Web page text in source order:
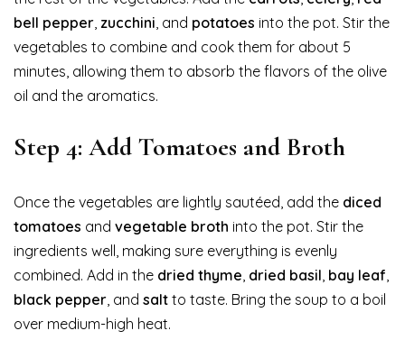
bell pepper zucchini , and potatoes into the pot. Stir the
vegetables to combine and cook them for about 5
minutes, allowing them to absorb the flavors of the olive
oil and the aromatics.
Step 4: Add Tomatoes and Broth
Once the vegetables are lightly sautéed, add the diced
tomatoes and vegetable broth into the pot. Stir the
ingredients well, making sure everything is evenly
combined. Add in the dried thyme dried basil bay leaf
black pepper , and salt to taste. Bring the soup to a boil
over medium-high heat.